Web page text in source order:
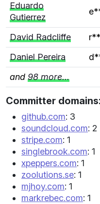
Eduardo
Gutierrez
David Radcliffe
Daniel Pereira
and 98 more...
Committer domains:
github.com: 3
soundcloud.com: 2
stripe.com: 1
singlebrook.com: 1
xpeppers.com: 1
zoolutions.se: 1
mjhoy.com: 1
markrebec.com: 1